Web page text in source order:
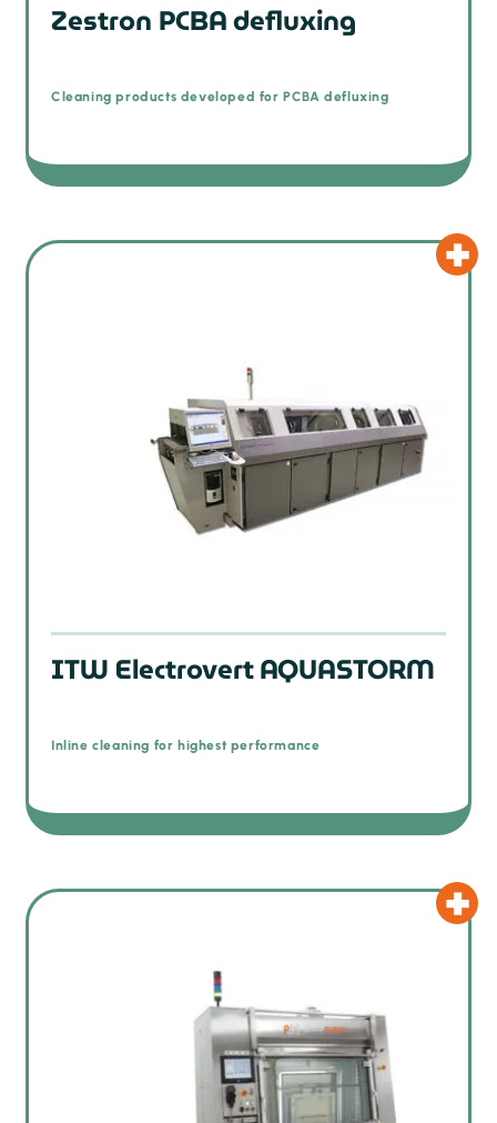
Zestron PCBA defluxing
Cleaning products developed for PCBA defluxing
ITW Electrovert AQUASTORM
Inline cleaning for highest performance